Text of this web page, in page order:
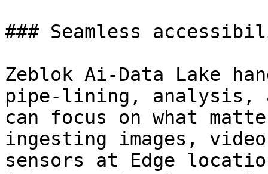
### Seamless
Zeblok Ai-Data Lake
pipe-lining, analysis,
can focus on what
ingesting images,
sensors at Edge